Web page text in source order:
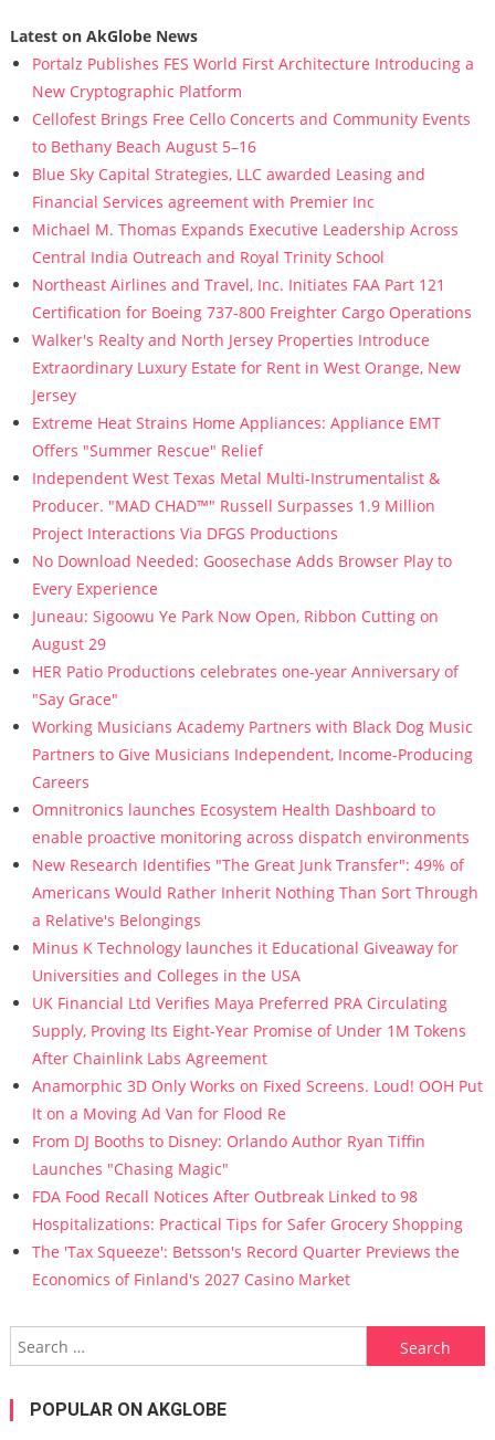
Latest on AkGlobe News
Portalz Publishes FES World First Architecture Introducing a
New Cryptographic Platform
Cellofest Brings Free Cello Concerts and Community Events
to Bethany Beach August 5–16
Blue Sky Capital Strategies, LLC awarded Leasing and
Financial Services agreement with Premier Inc
Michael M. Thomas Expands Executive Leadership Across
Central India Outreach and Royal Trinity School
Northeast Airlines and Travel, Inc. Initiates FAA Part 121
Certification for Boeing 737-800 Freighter Cargo Operations
Walker's Realty and North Jersey Properties Introduce
Extraordinary Luxury Estate for Rent in West Orange, New
Jersey
Extreme Heat Strains Home Appliances: Appliance EMT
Offers "Summer Rescue" Relief
Independent West Texas Metal Multi-Instrumentalist &
Producer. "MAD CHAD™" Russell Surpasses 1.9 Million
Project Interactions Via DFGS Productions
No Download Needed: Goosechase Adds Browser Play to
Every Experience
Juneau: Sigoowu Ye Park Now Open, Ribbon Cutting on
August 29
HER Patio Productions celebrates one-year Anniversary of
"Say Grace"
Working Musicians Academy Partners with Black Dog Music
Partners to Give Musicians Independent, Income-Producing
Careers
Omnitronics launches Ecosystem Health Dashboard to
enable proactive monitoring across dispatch environments
New Research Identifies "The Great Junk Transfer": 49% of
Americans Would Rather Inherit Nothing Than Sort Through
a Relative's Belongings
Minus K Technology launches it Educational Giveaway for
Universities and Colleges in the USA
UK Financial Ltd Verifies Maya Preferred PRA Circulating
Supply, Proving Its Eight-Year Promise of Under 1M Tokens
After Chainlink Labs Agreement
Anamorphic 3D Only Works on Fixed Screens. Loud! OOH Put
It on a Moving Ad Van for Flood Re
From DJ Booths to Disney: Orlando Author Ryan Tiffin
Launches "Chasing Magic"
FDA Food Recall Notices After Outbreak Linked to 98
Hospitalizations: Practical Tips for Safer Grocery Shopping
The 'Tax Squeeze': Betsson's Record Quarter Previews the
Economics of Finland's 2027 Casino Market
Search for:
POPULAR ON AKGLOBE